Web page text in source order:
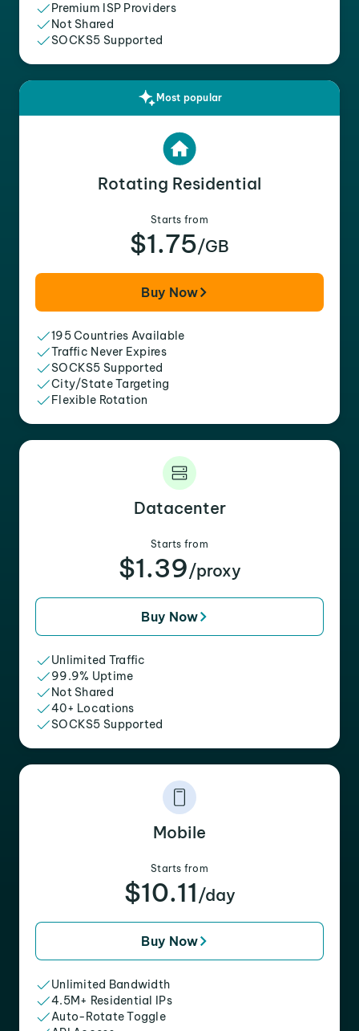
Premium ISP Providers
Not Shared
SOCKS5 Supported
Most popular
Rotating Residential
Starts from
$1.75/GB
Buy Now
195 Countries Available
Traffic Never Expires
SOCKS5 Supported
City/State Targeting
Flexible Rotation
Datacenter
Starts from
$1.39/proxy
Buy Now
Unlimited Traffic
99.9% Uptime
Not Shared
40+ Locations
SOCKS5 Supported
Mobile
Starts from
$10.11 /day
Buy Now
Unlimited Bandwidth
4.5M+ Residential IPs
Auto-Rotate Toggle